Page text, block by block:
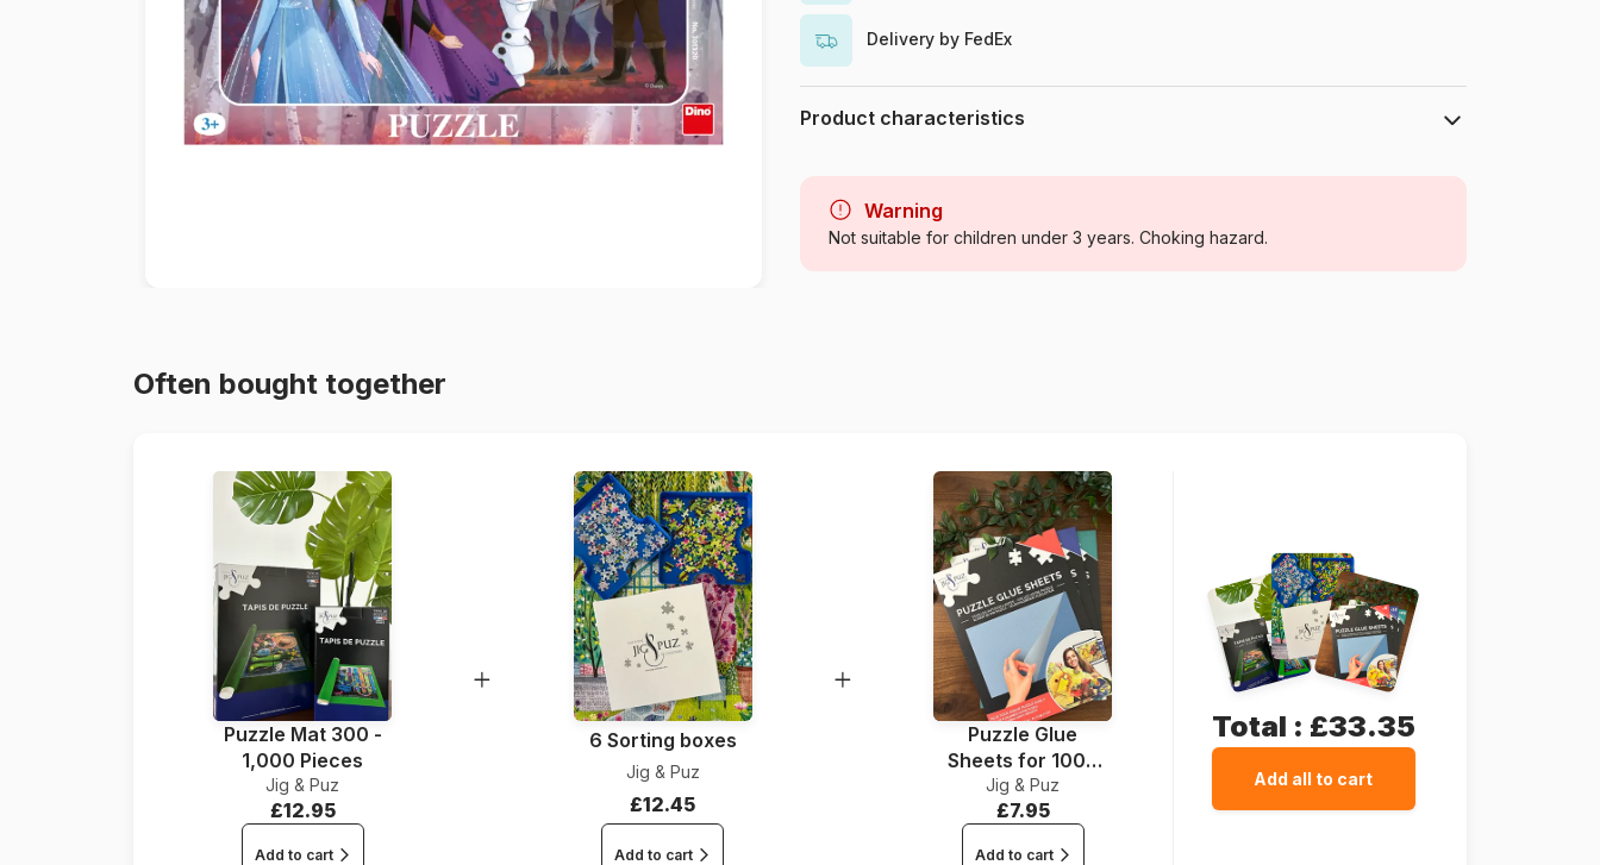
Delivery by FedEx
Product characteristics
Category
Age From 3 years
Warning
Not suitable for children under 3 years. Choking hazard.
Often bought together
Puzzle Mat 300 -
1,000 Pieces
Jig & Puz
£12.95
Add to cart
6 Sorting boxes
Jig & Puz
£12.45
Add to cart
Puzzle Glue
Sheets for 1000
Pieces
Jig & Puz
£7.95
Add to cart
Total : £33.35
Add all to cart